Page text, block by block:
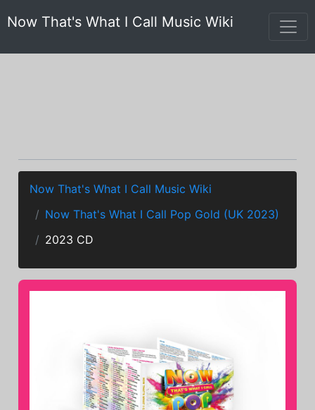
Now That's What I Call Music Wiki
Now That's What I Call Music Wiki
Now That's What I Call Pop Gold (UK 2023)
2023 CD